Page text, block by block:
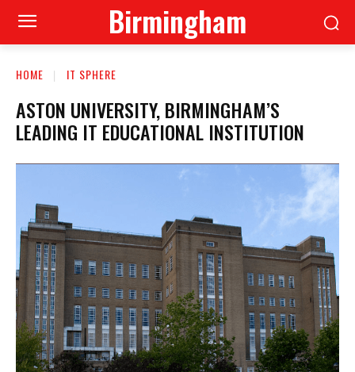
Birmingham
HOME IT SPHERE
ASTON UNIVERSITY, BIRMINGHAM’S
LEADING IT EDUCATIONAL INSTITUTION